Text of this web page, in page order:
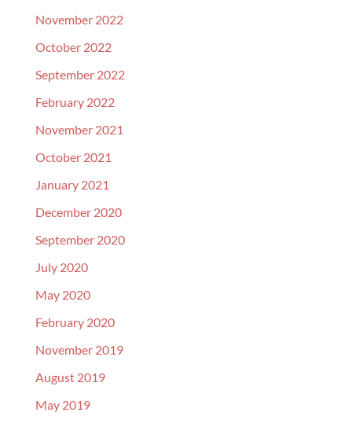
November 2022
October 2022
September 2022
February 2022
November 2021
October 2021
January 2021
December 2020
September 2020
July 2020
May 2020
February 2020
November 2019
August 2019
May 2019